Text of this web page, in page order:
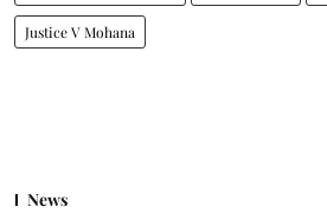
Justice V Mohana
News